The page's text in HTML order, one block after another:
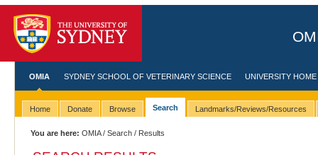
OMIA SYDNEY SCHOOL OF VETERINARY SCIENCE UNIVERSITY HOME
Home Donate Browse Search Landmarks/Reviews/Resources
You are here: OMIA/Search / Results